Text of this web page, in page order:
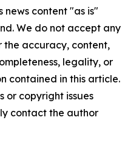
news content "as is"
We do not accept any
the accuracy, content,
legality, or
contained in this article.
or copyright issues
contact the author